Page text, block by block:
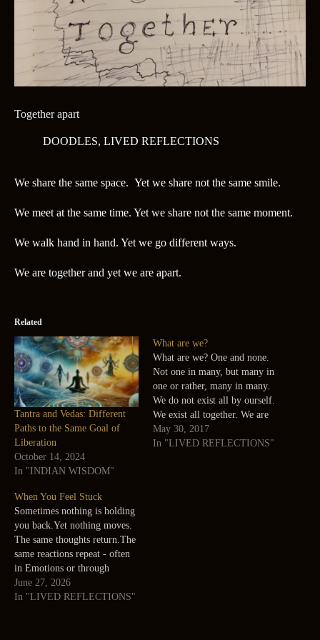
Together apart
DOODLES, LIVED REFLECTIONS
We share the same space. Yet we share not the same smile.
We meet at the same time. Yet we share not the same moment.
We walk hand in hand. Yet we go different ways.
We are together and yet we are apart.
Related
Tantra and Vedas: Different
Paths to the Same Goal of
Liberation
October 14, 2024
In "INDIAN WISDOM"
What are we?
What are we? One and none.
Not one in many, but many in
one or rather, many in many.
We do not exist all by ourself.
We exist all together. We are
not the center of this universe.
We are the universe and each
May 30, 2017
In "LIVED REFLECTIONS"
When You Feel Stuck
Sometimes nothing is holding
you back.Yet nothing moves.
The same thoughts return.The
same reactions repeat - often
in Emotions or through
familiar Patterns in mind.The
same decisions remain where
June 27, 2026
In "LIVED REFLECTIONS"